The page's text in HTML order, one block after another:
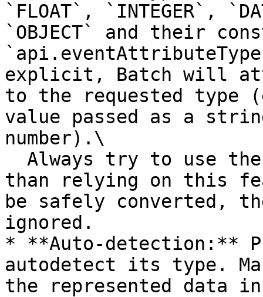
`FLOAT`, `INTEGER`,
`OBJECT` and their
explicit, Batch will
to the requested type
value passed as a
number).\
than relying on this
be safely converted,
ignored.
* **Auto-detection:**
autodetect its type.
the represented data